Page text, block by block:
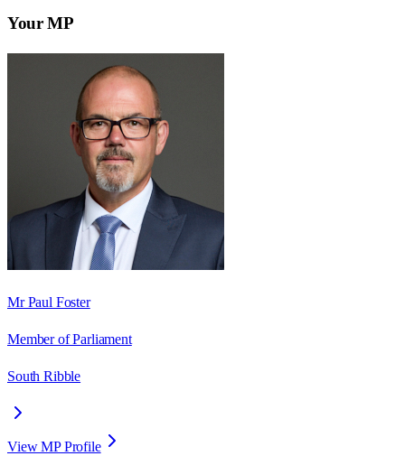
Your MP
Mr Paul Foster
Member of Parliament
South Ribble
View MP Profile